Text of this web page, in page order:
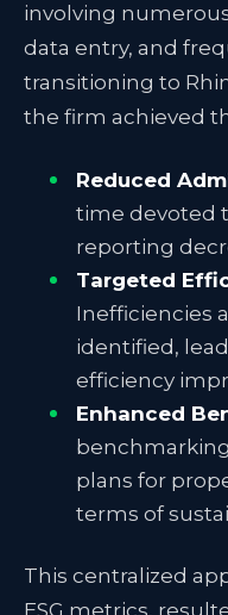
involving
data entry, and
transitioning to
the firm achieved
Reduced
time devoted
reporting
Targeted
Inefficiencies
identified,
efficiency
Enhanced
plans for
terms of
This centralized
ESG metrics,